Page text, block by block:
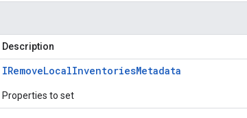
Description
IRemoveLocalInventoriesMetadata
Properties to set